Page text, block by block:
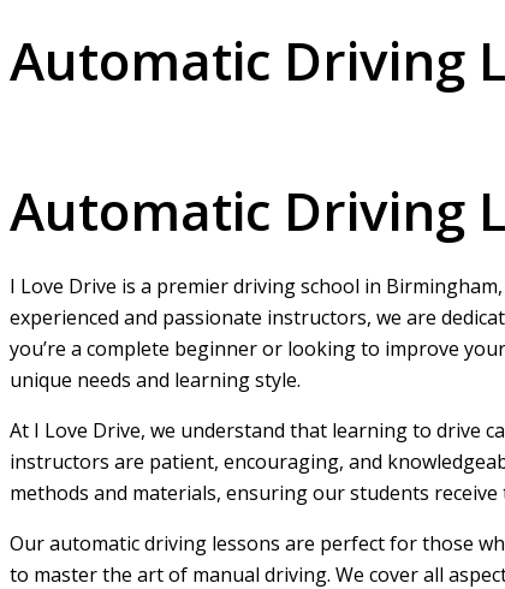
Automatic Driving
Automatic Driving
I Love Drive is a premier driving school in
experienced and passionate instructors, we are
you’re a complete beginner or looking to improve
unique needs and learning style.
At I Love Drive, we understand that learning to drive
instructors are patient, encouraging, and
methods and materials, ensuring our students
Our automatic driving lessons are perfect for those
to master the art of manual driving. We cover all